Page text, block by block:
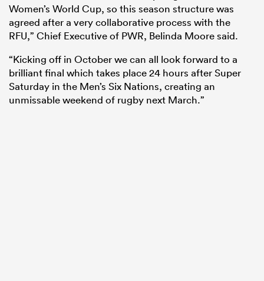
Women’s World Cup, so this season structure was
agreed after a very collaborative process with the
RFU,” Chief Executive of PWR, Belinda Moore said.
“Kicking off in October we can all look forward to a
brilliant final which takes place 24 hours after Super
Saturday in the Men’s Six Nations, creating an
unmissable weekend of rugby next March.”